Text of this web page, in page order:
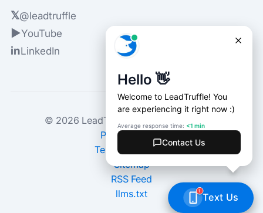
𝕏@leadtruffle
▶YouTube
inLinkedIn
© 2026 LeadTruffle. All rights reserved.
Privacy Policy
Terms of Service
Sitemap
RSS Feed
llms.txt